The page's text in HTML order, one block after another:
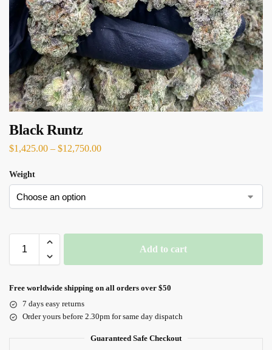
Black Runtz
$1,425.00 – $12,750.00
Weight
Add to cart
Free worldwide shipping on all orders over $50
7 days easy returns
Order yours before 2.30pm for same day dispatch
Guaranteed Safe Checkout